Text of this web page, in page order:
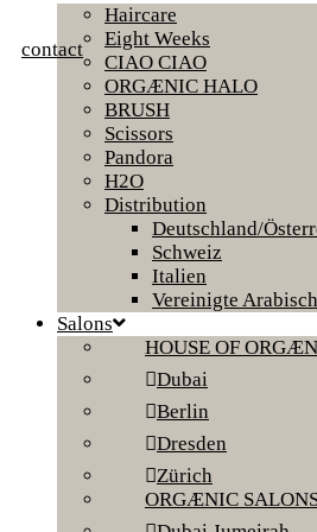
contact
Haircare
Eight Weeks
CIAO CIAO
ORGÆNIC HALO
BRUSH
Scissors
Pandora
H2O
Distribution
Deutschland/
Schweiz
Italien
Vereinigte
Salons
HOUSE OF
Dubai
Berlin
Dresden
Zürich
ORGÆNIC